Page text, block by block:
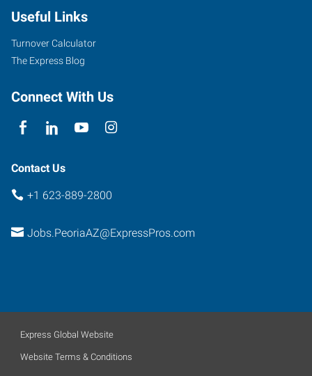
Road,
Suite
B-
Peoria
85381
Useful Links
Turnover Calculator
The Express Blog
Connect With Us
Contact Us
+1 623-889-2800
Jobs.PeoriaAZ@ExpressPros.com
Express Global Website
Website Terms & Conditions